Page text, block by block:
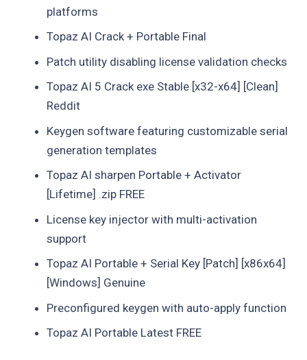
platforms
Topaz AI Crack + Portable Final
Patch utility disabling license validation checks
Topaz AI 5 Crack exe Stable [x32-x64] [Clean]
Reddit
Keygen software featuring customizable serial
generation templates
Topaz AI sharpen Portable + Activator
[Lifetime] .zip FREE
License key injector with multi-activation
support
Topaz AI Portable + Serial Key [Patch] [x86x64]
[Windows] Genuine
Preconfigured keygen with auto-apply function
Topaz AI Portable Latest FREE